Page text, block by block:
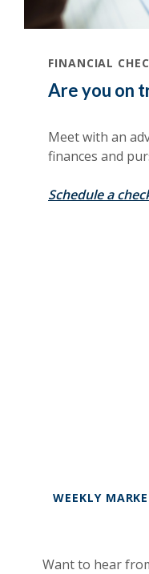
FINANCIAL
Are you on
Meet with an
finances and
Schedule a
WEEKLY
Want to hear